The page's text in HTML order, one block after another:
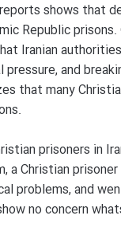
shows that
Republic
Iranian
and
that many
prisoners in
a Christian
problems, and
no concern